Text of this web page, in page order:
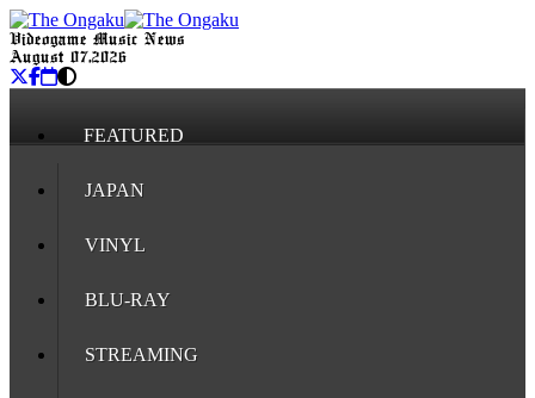
Videogame Music News
August 07, 2026
FEATURED
JAPAN
VINYL
BLU-RAY
STREAMING